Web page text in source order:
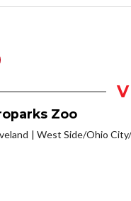
Zoo
West Side/Ohio